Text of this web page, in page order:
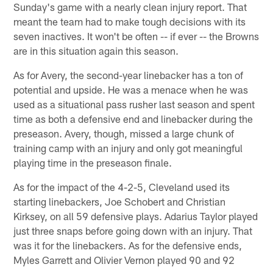
Sunday's game with a nearly clean injury report. That
meant the team had to make tough decisions with its
seven inactives. It won't be often -- if ever -- the Browns
are in this situation again this season.
As for Avery, the second-year linebacker has a ton of
potential and upside. He was a menace when he was
used as a situational pass rusher last season and spent
time as both a defensive end and linebacker during the
preseason. Avery, though, missed a large chunk of
training camp with an injury and only got meaningful
playing time in the preseason finale.
As for the impact of the 4-2-5, Cleveland used its
starting linebackers, Joe Schobert and Christian
Kirksey, on all 59 defensive plays. Adarius Taylor played
just three snaps before going down with an injury. That
was it for the linebackers. As for the defensive ends,
Myles Garrett and Olivier Vernon played 90 and 92